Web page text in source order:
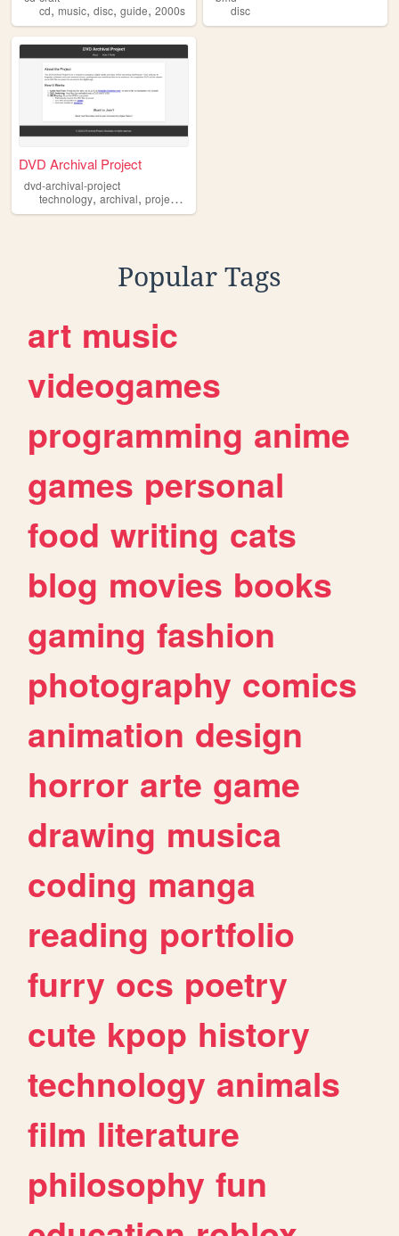
cd, music, disc, guide, 2000s
disc
DVD Archival Project
dvd-archival-project
technology, archival, project ,
Popular Tags
art music
videogames
programming anime
games personal
food writing cats
blog movies books
gaming fashion
photography comics
animation design
horror arte game
drawing musica
coding manga
reading portfolio
furry ocs poetry
cute kpop history
technology animals
film literature
philosophy fun